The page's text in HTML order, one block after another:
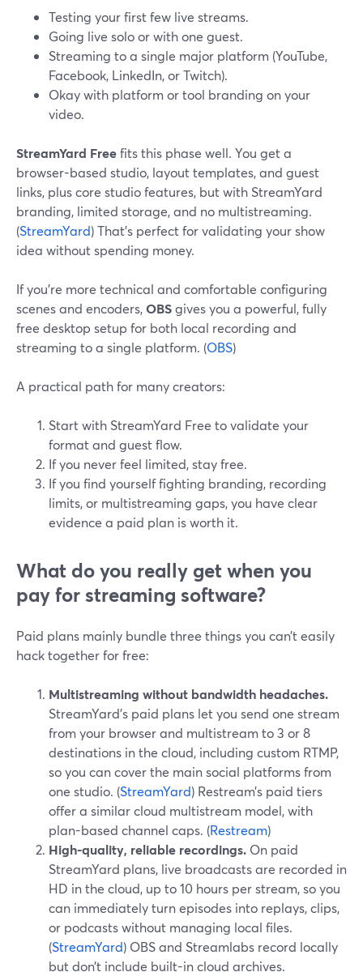
Testing your first few live streams.
Going live solo or with one guest.
Streaming to a single major platform (YouTube,
Facebook, LinkedIn, or Twitch).
Okay with platform or tool branding on your
video.
StreamYard Freefits this phase well. You get a
browser-based studio, layout templates, and guest
links, plus core studio features, but with StreamYard
branding, limited storage, and no multistreaming.
(StreamYard) That’s perfect for validating your show
idea without spending money.
If you’re more technical and comfortable configuring
scenes and encoders,OBSgives you a powerful, fully
free desktop setup for both local recording and
streaming to a single platform. (OBS)
A practical path for many creators:
Start with StreamYard Free to validate your
format and guest flow.
If you never feel limited, stay free.
If you find yourself fighting branding, recording
limits, or multistreaming gaps, you have clear
evidence a paid plan is worth it.
What do you really get when you
pay for streaming software?
Paid plans mainly bundle three things you can’t easily
hack together for free:
Multistreaming without bandwidth headaches.
StreamYard’s paid plans let you send one stream
from your browser and multistream to 3 or 8
destinations in the cloud, including custom RTMP,
so you can cover the main social platforms from
one studio. (StreamYard) Restream’s paid tiers
offer a similar cloud multistream model, with
plan-based channel caps. (Restream)
High-quality, reliable recordings. On paid
StreamYard plans, live broadcasts are recorded in
HD in the cloud, up to 10 hours per stream, so you
can immediately turn episodes into replays, clips,
or podcasts without managing local files.
(StreamYard) OBS and Streamlabs record locally
but don’t include built-in cloud archives.